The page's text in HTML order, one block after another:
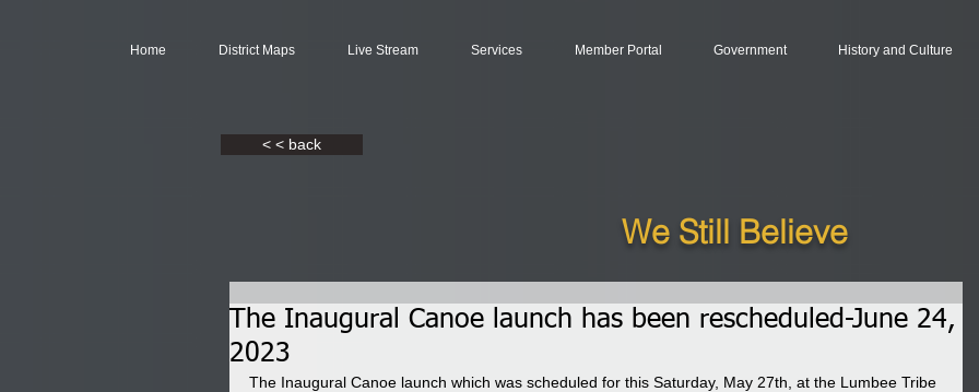
Home District Maps Live Stream Services Member Portal Government History and Culture
< < back
We Still Believe
The Inaugural Canoe launch has been rescheduled-June 24,
2023
The Inaugural Canoe launch which was scheduled for this Saturday, May 27th, at the Lumbee Tribe